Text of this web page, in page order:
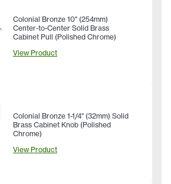
Colonial Bronze 10" (254mm)
Center-to-Center Solid Brass
Cabinet Pull (Polished Chrome)
View Product
Colonial Bronze 1-1/4" (32mm) Solid
Brass Cabinet Knob (Polished
Chrome)
View Product